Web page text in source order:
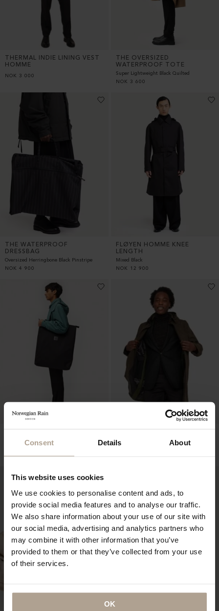
Consent Details About
This website uses cookies
We use cookies to personalise content and ads, to
provide social media features and to analyse our traffic.
We also share information about your use of our site with
our social media, advertising and analytics partners who
may combine it with other information that you’ve
provided to them or that they’ve collected from your use
of their services.
OK
THERMAL INDIE LINING VEST
HOMME
NOK 3 000
THE OVERSIZED
WATERPROOF TOTE
Super Lightweight Black Quilted
NOK
3 600
THE WATERPROOF
DRESSBAG
Oversized Herringbone Black Pinstripe
NOK 4 900
FLØYEN HOMME KNEE
LENGTH
Mixed Black
NOK
12 900
WATERPROOF TOTE
NOK3 200
Mixed Army Green